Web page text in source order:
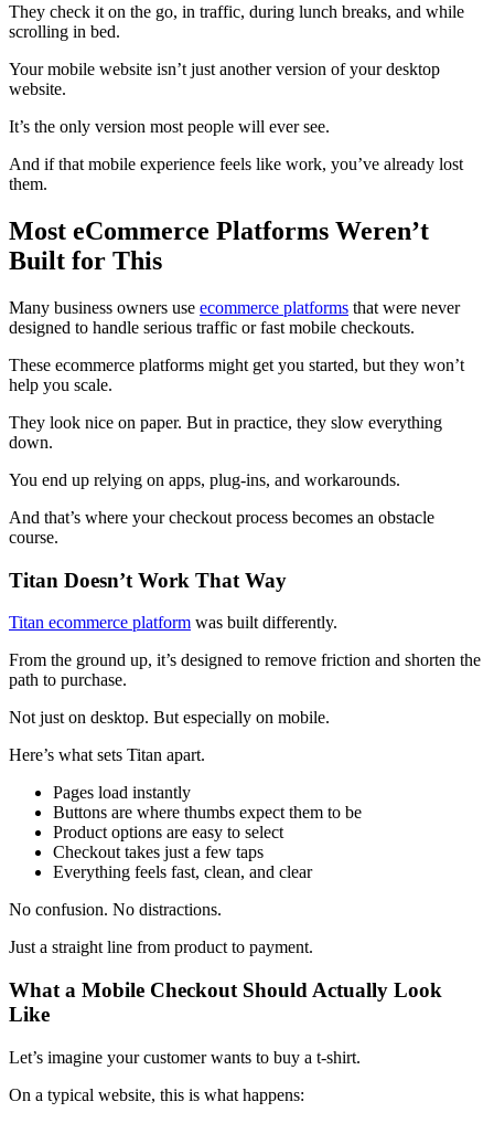
They check it on the go, in traffic, during lunch breaks, and while
scrolling in bed.
Your mobile website isn’t just another version of your desktop
website.
It’s the only version most people will ever see.
And if that mobile experience feels like work, you’ve already lost
them.
Most eCommerce Platforms Weren’t
Built for This
Many business owners use ecommerce platforms that were never
designed to handle serious traffic or fast mobile checkouts.
These ecommerce platforms might get you started, but they won’t
help you scale.
They look nice on paper. But in practice, they slow everything
down.
You end up relying on apps, plug-ins, and workarounds.
And that’s where your checkout process becomes an obstacle
course.
Titan Doesn’t Work That Way
Titan ecommerce platform was built differently.
From the ground up, it’s designed to remove friction and shorten the
path to purchase.
Not just on desktop. But especially on mobile.
Here’s what sets Titan apart.
Pages load instantly
Buttons are where thumbs expect them to be
Product options are easy to select
Checkout takes just a few taps
Everything feels fast, clean, and clear
No confusion. No distractions.
Just a straight line from product to payment.
What a Mobile Checkout Should Actually Look
Like
Let’s imagine your customer wants to buy a t-shirt.
On a typical website, this is what happens: